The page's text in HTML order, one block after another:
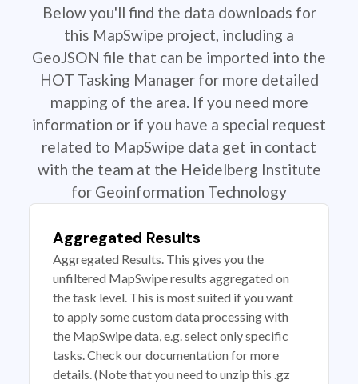
Below you'll find the data downloads for
this MapSwipe project, including a
GeoJSON file that can be imported into the
HOT Tasking Manager for more detailed
mapping of the area. If you need more
information or if you have a special request
related to MapSwipe data get in contact
with the team at the Heidelberg Institute
for Geoinformation Technology
Aggregated Results
Aggregated Results. This gives you the
unfiltered MapSwipe results aggregated on
the task level. This is most suited if you want
to apply some custom data processing with
the MapSwipe data, e.g. select only specific
tasks. Check our documentation for more
details. (Note that you need to unzip this .gz